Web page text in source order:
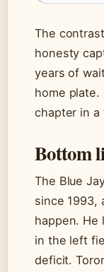
The
honesty
years of
home plate.
chapter in
Bottom
The Blue
since 1993,
happen.
in the left
deficit.